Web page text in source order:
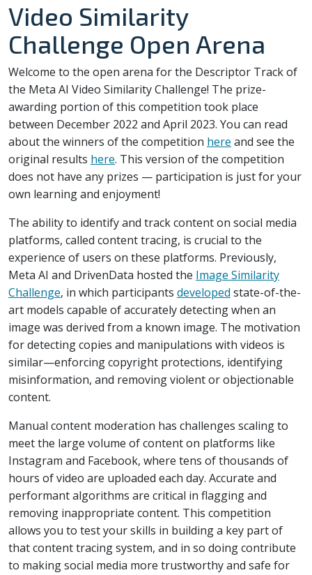
Video Similarity
Challenge Open Arena
Welcome to the open arena for the Descriptor Track of
the Meta AI Video Similarity Challenge! The prize-
awarding portion of this competition took place
between December 2022 and April 2023. You can read
about the winners of the competition here and see the
original results here. This version of the competition
does not have any prizes — participation is just for your
own learning and enjoyment!
The ability to identify and track content on social media
platforms, called content tracing, is crucial to the
experience of users on these platforms. Previously,
Meta AI and DrivenData hosted the Image Similarity
Challenge, in which participants developed state-of-the-
art models capable of accurately detecting when an
image was derived from a known image. The motivation
for detecting copies and manipulations with videos is
similar—enforcing copyright protections, identifying
misinformation, and removing violent or objectionable
content.
Manual content moderation has challenges scaling to
meet the large volume of content on platforms like
Instagram and Facebook, where tens of thousands of
hours of video are uploaded each day. Accurate and
performant algorithms are critical in flagging and
removing inappropriate content. This competition
allows you to test your skills in building a key part of
that content tracing system, and in so doing contribute
to making social media more trustworthy and safe for